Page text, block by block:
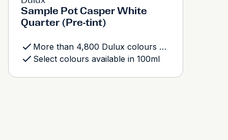
Sample Pot Casper White
Quarter (Pre-tint)
More than 4,800 Dulux colours available
Select colours available in 100ml